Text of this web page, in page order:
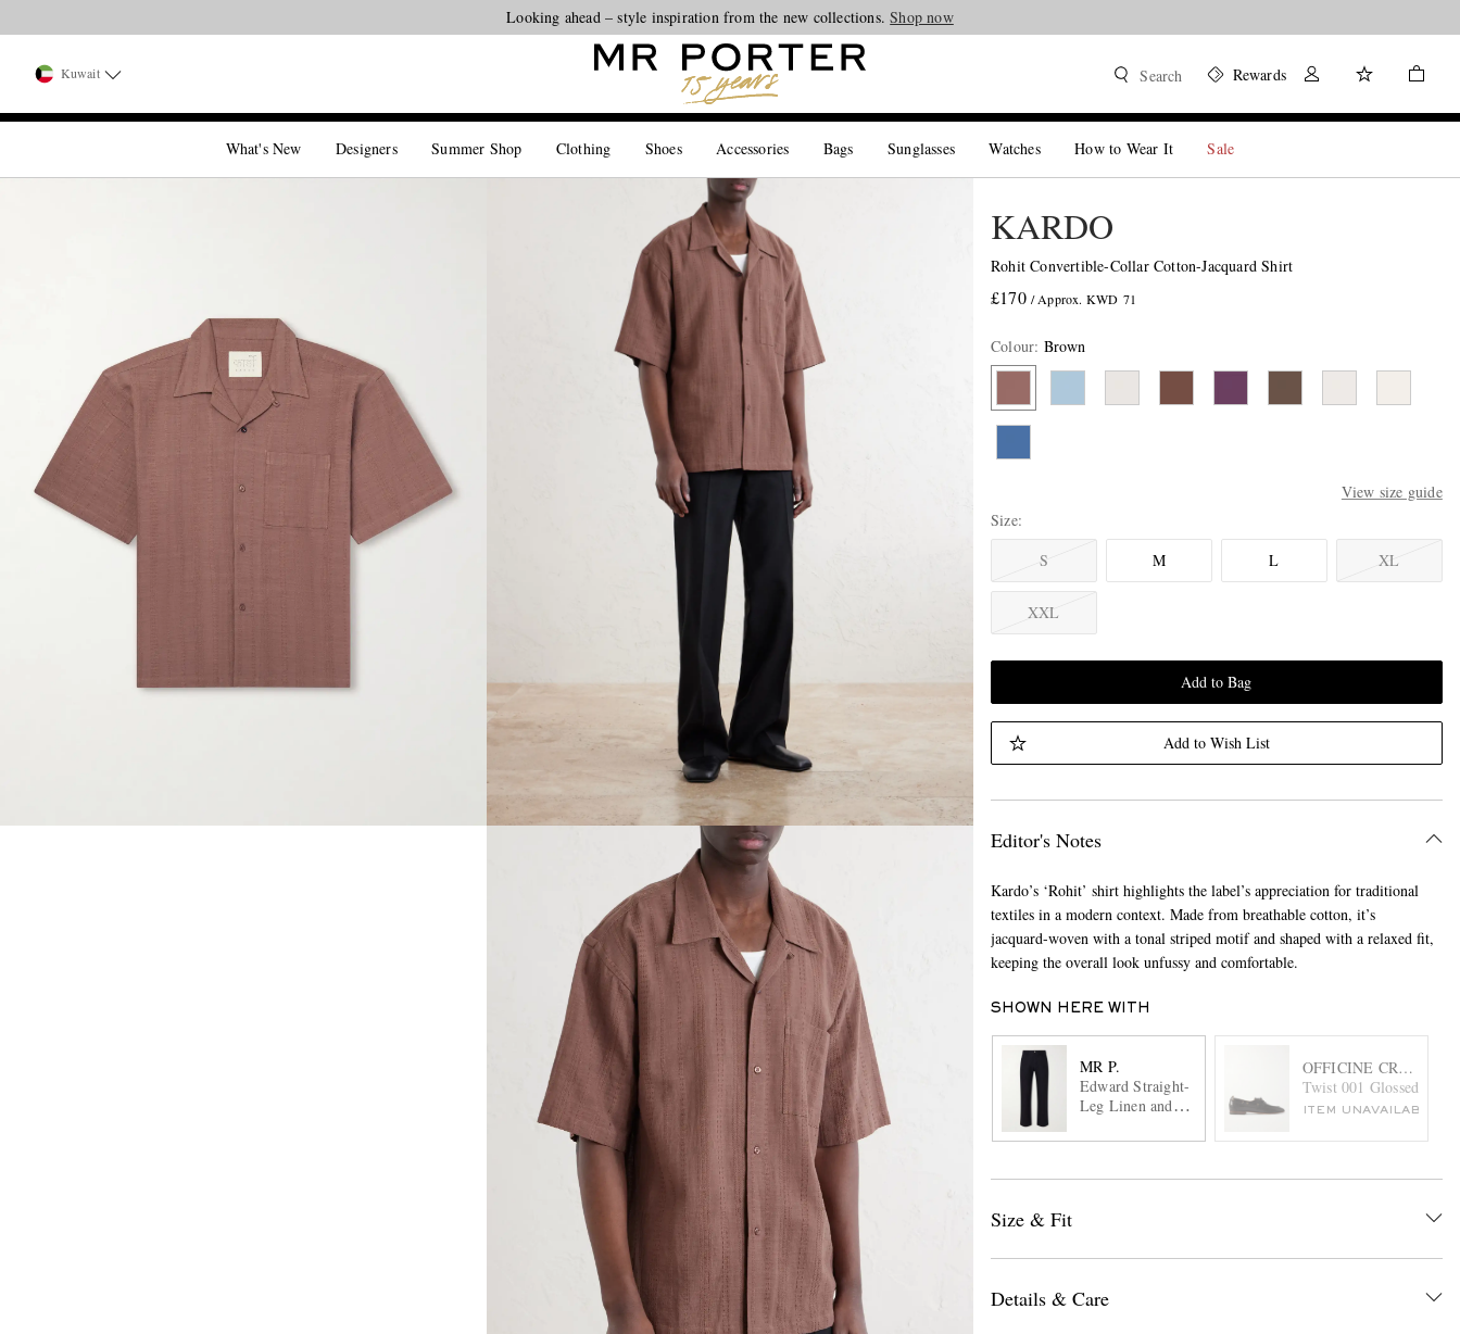
Looking ahead – style inspiration from the new collections.Shop now
Kuwait Search Rewards
What's New Designers Summer Shop Clothing Shoes Accessories Bags Sunglasses Watches How to Wear It Sale
KARDO
Rohit Convertible-Collar Cotton-Jacquard Shirt
£170 / Approx. KWD 71
Colour: Brown
View size guide
Size
S
M L XL
XXL
Add to Bag
Add to Wish List
Editor's Notes
Kardo’s ‘Rohit’ shirt highlights the label’s appreciation for traditional
textiles in a modern context. Made from breathable cotton, it’s
jacquard-woven with a tonal striped motif and shaped with a relaxed fit,
keeping the overall look unfussy and comfortable.
SHOWN HERE WITH
MR P.
Edward Straight-
Leg Linen and
Trousers
OFFICINE CREATIVE
Twist 001 Glossed-
ITEM UNAVAILABLE
Size & Fit
Details & Care